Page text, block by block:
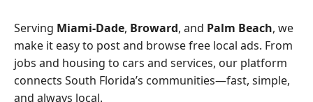
o
k
r
Serving Miami-Dade, Broward, and Palm Beach, we
make it easy to post and browse free local ads. From
jobs and housing to cars and services, our platform
connects South Florida’s communities—fast, simple,
and always local.